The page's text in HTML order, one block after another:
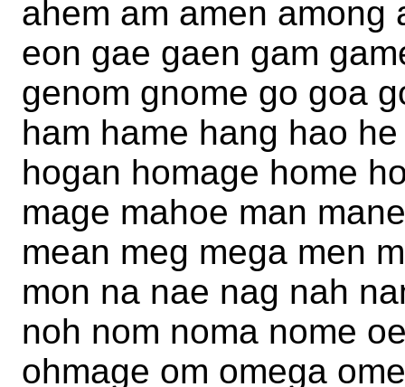
ahem am amen among
eon gae gaen gam
genom gnome go goa
ham hame hang hao
hogan homage home
mage mahoe man
mean meg mega men
mon na nae nag nah
noh nom noma nome
ohmage om omega